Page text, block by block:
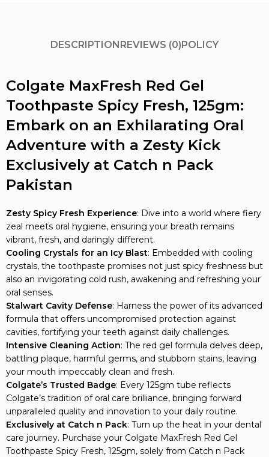
DESCRIPTION REVIEWS (0) POLICY
Colgate MaxFresh Red Gel
Toothpaste Spicy Fresh, 125gm:
Embark on an Exhilarating Oral
Adventure with a Zesty Kick
Exclusively at Catch n Pack
Pakistan
Zesty Spicy Fresh Experience: Dive into a world where fiery
zeal meets oral hygiene, ensuring your breath remains
vibrant, fresh, and daringly different.
Cooling Crystals for an Icy Blast: Embedded with cooling
crystals, the toothpaste promises not just spicy freshness but
also an invigorating cold rush, awakening and refreshing your
oral senses.
Stalwart Cavity Defense: Harness the power of its advanced
formula that offers uncompromised protection against
cavities, fortifying your teeth against daily challenges.
Intensive Cleaning Action: The red gel formula delves deep,
battling plaque, harmful germs, and stubborn stains, leaving
your mouth impeccably clean and fresh.
Colgate’s Trusted Badge: Every 125gm tube reflects
Colgate’s tradition of oral care brilliance, bringing forward
unparalleled quality and innovation to your daily routine.
Exclusively at Catch n Pack: Turn up the heat in your dental
care journey. Purchase your Colgate MaxFresh Red Gel
Toothpaste Spicy Fresh, 125gm, solely from Catch n Pack